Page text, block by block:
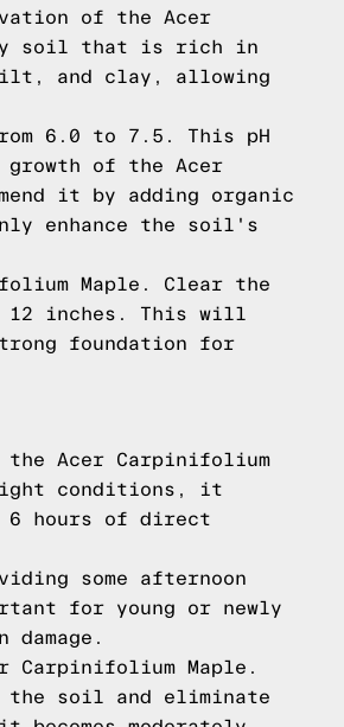
of the Acer
soil that is rich in
and clay, allowing
6.0 to 7.5. This pH
of the Acer
it by adding organic
enhance the soil's
Maple. Clear the
12 inches. This will
foundation for
Acer Carpinifolium
conditions, it
6 hours of direct
some afternoon
for young or newly
Carpinifolium Maple.
soil and eliminate